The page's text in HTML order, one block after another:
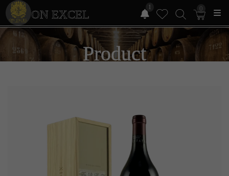
ON EXCEL
1 0
Product